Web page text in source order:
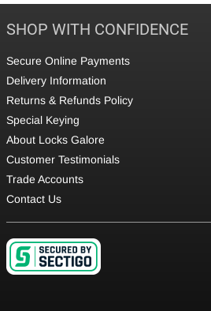
SHOP WITH CONFIDENCE
Secure Online Payments
Delivery Information
Returns & Refunds Policy
Special Keying
About Locks Galore
Customer Testimonials
Trade Accounts
Contact Us